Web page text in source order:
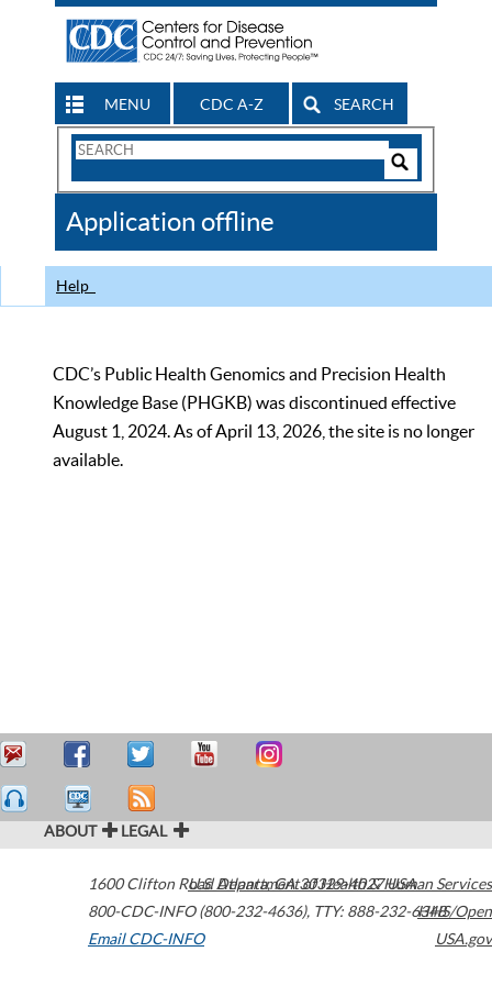
MENU CDC A-Z SEARCH
Search
CDC
Application offline
Help
CDC’s Public Health Genomics and Precision Health
Knowledge Base (PHGKB) was discontinued effective
August 1, 2024. As of April 13, 2026, the site is no longer
available.
ABOUT LEGAL
1600 Clifton Road Atlanta,GA30329-4027USA
800-CDC-INFO (800-232-4636), TTY: 888-232-6348
Email CDC-INFO
U.S. Department of Health & Human Services
HHS/Open
USA.gov